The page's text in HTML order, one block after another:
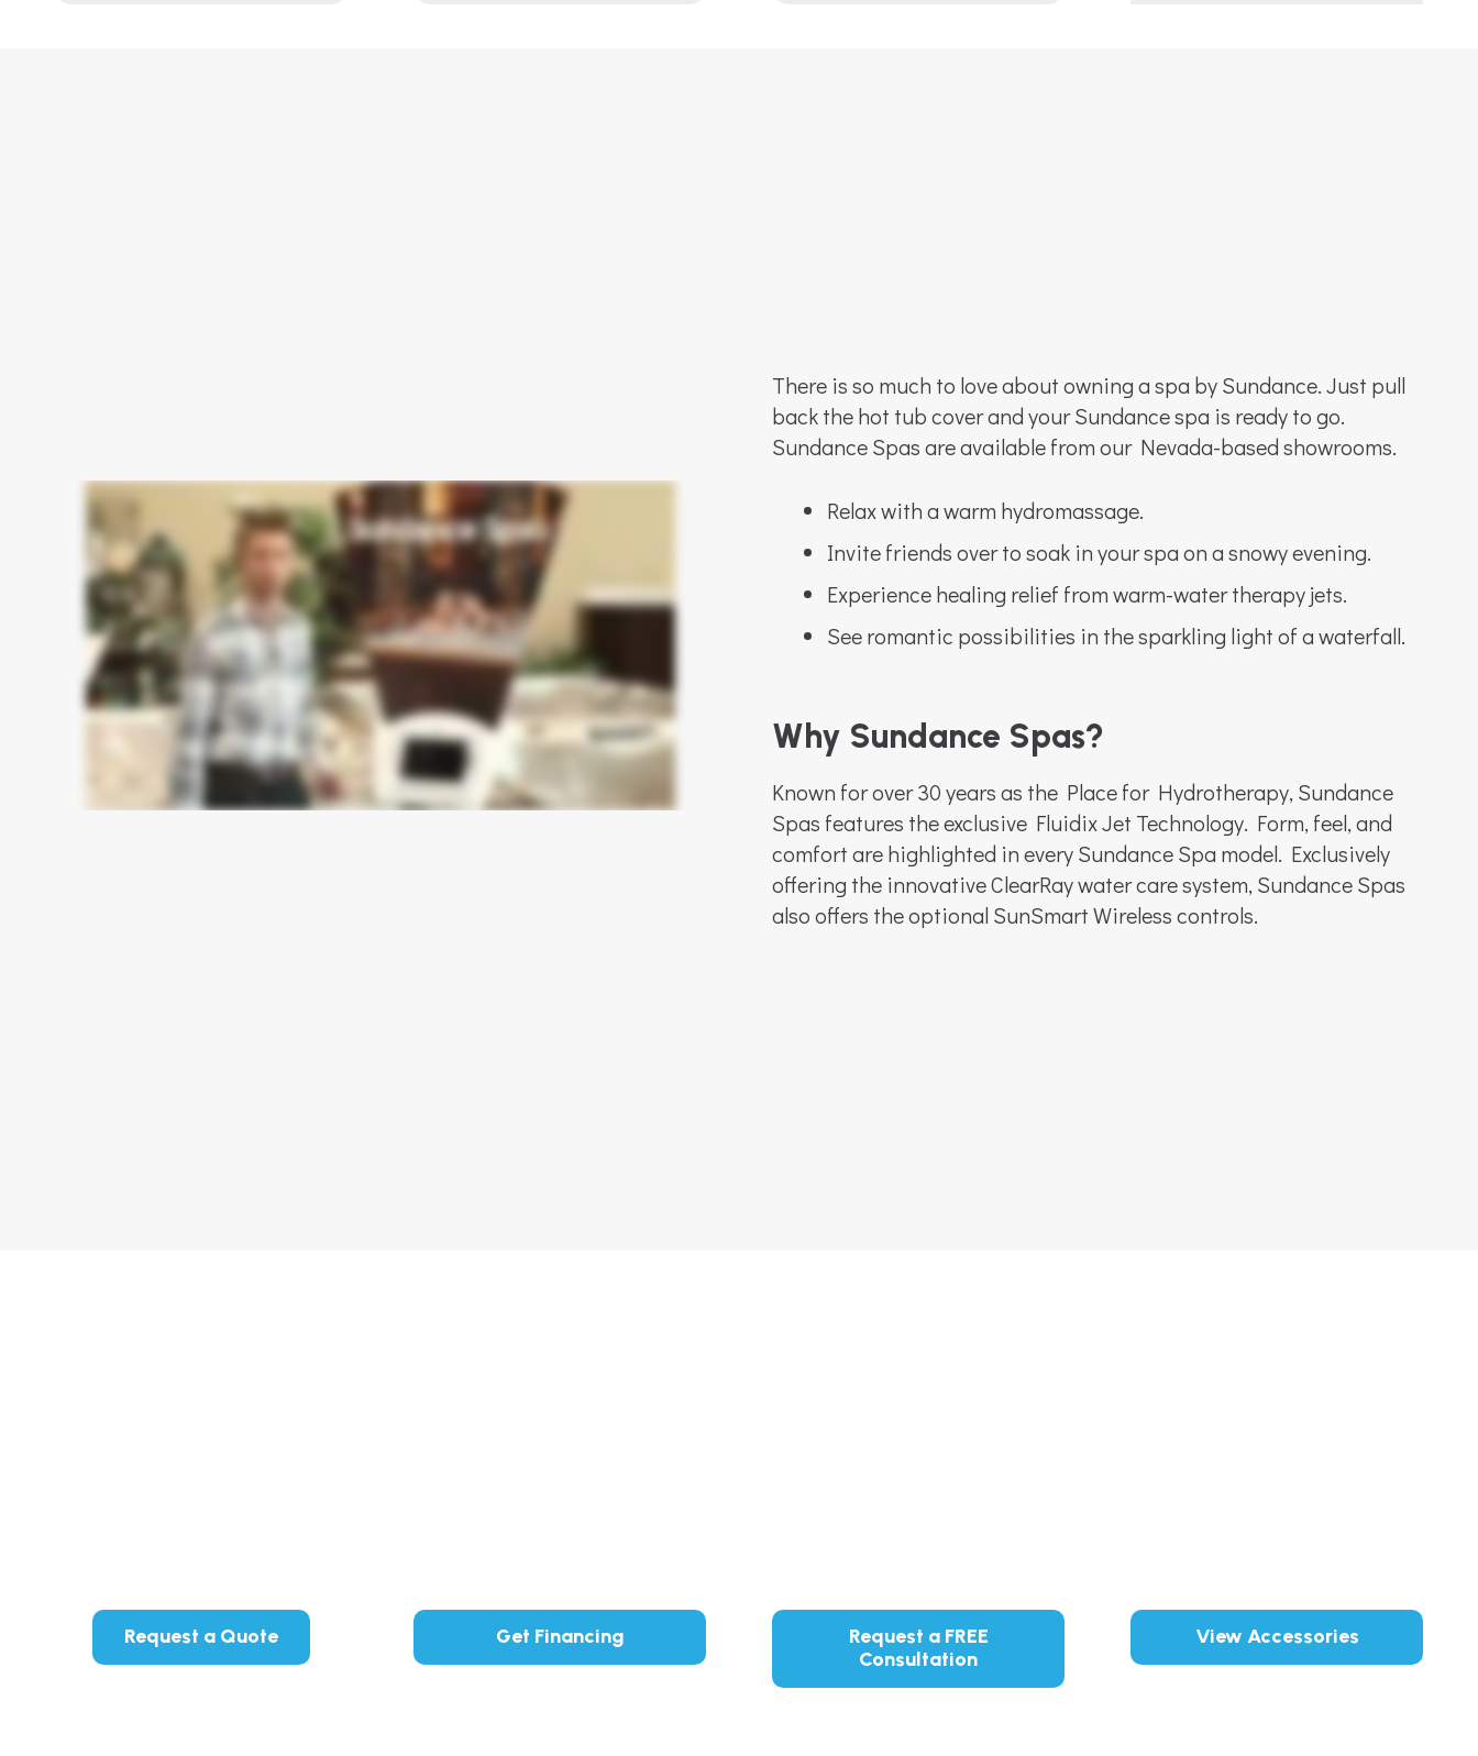
There is so much to love about owning a spa by Sundance. Just pull
back the hot tub cover and your Sundance spa is ready to go.
Sundance Spas are available from our Nevada-based showrooms.
Relax with a warm hydromassage.
Invite friends over to soak in your spa on a snowy evening.
Experience healing relief from warm-water therapy jets.
See romantic possibilities in the sparkling light of a waterfall.
Why Sundance Spas?
Known for over 30 years as the Place for Hydrotherapy, Sundance
Spas features the exclusive Fluidix Jet Technology. Form, feel, and
comfort are highlighted in every Sundance Spa model. Exclusively
offering the innovative ClearRay water care system, Sundance Spas
also offers the optional SunSmart Wireless controls.
Request a Quote Get Financing
Request a FREE
Consultation
View Accessories